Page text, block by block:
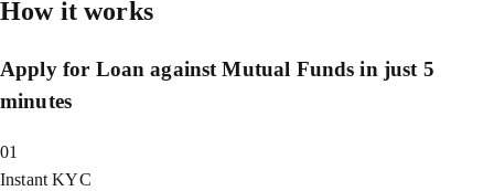
How it works
Apply for Loan against Mutual Funds in just 5
minutes
01
Instant KYC